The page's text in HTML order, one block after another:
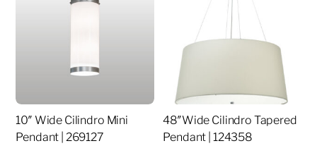
10″ Wide Cilindro Mini
Pendant | 269127
48″Wide Cilindro Tapered
Pendant | 124358